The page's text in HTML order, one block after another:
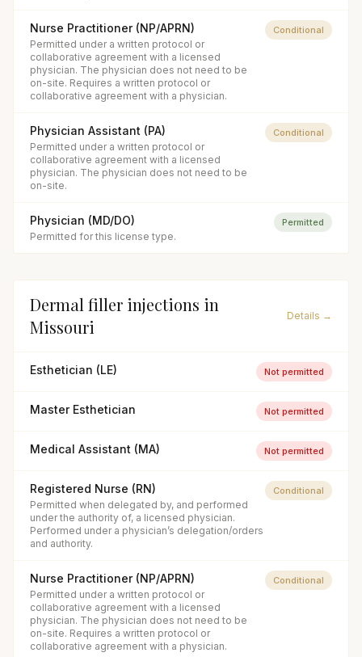
Nurse Practitioner (NP/APRN)
Permitted under a written protocol or
collaborative agreement with a licensed
physician. The physician does not need to be
on-site. Requires a written protocol or
collaborative agreement with a physician.
Conditional
Physician Assistant (PA)
Permitted under a written protocol or
collaborative agreement with a licensed
physician. The physician does not need to be
on-site.
Conditional
Physician (MD/DO)
Permitted for this license type.
Permitted
Dermal filler injections in
Missouri
Details →
Esthetician (LE) Not permitted
Master Esthetician Not permitted
Medical Assistant (MA) Not permitted
Registered Nurse (RN)
Permitted when delegated by, and performed
under the authority of, a licensed physician.
Performed under a physician’s delegation/orders
and authority.
Conditional
Nurse Practitioner (NP/APRN)
Permitted under a written protocol or
collaborative agreement with a licensed
physician. The physician does not need to be
on-site. Requires a written protocol or
collaborative agreement with a physician.
Conditional